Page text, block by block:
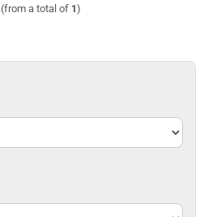
(from a total of 1)